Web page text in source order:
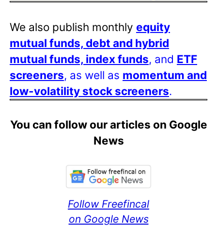
We also publish monthly equity
mutual funds, debt and hybrid
mutual funds, index funds, and ETF
screeners, as well as momentum and
low-volatility stock screeners.
You can follow our articles on Google
News
Follow Freefincal
on Google News